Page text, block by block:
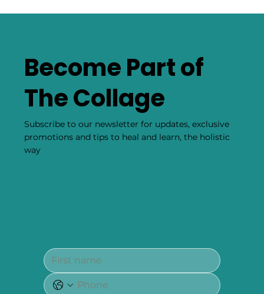
Become Part of
The Collage
Subscribe to our newsletter for updates, exclusive
promotions and tips to heal and learn, the holistic
way